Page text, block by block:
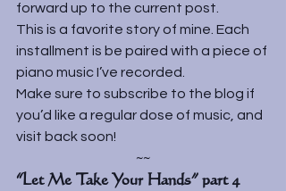
forward up to the current post.
This is a favorite story of mine. Each
installment is be paired with a piece of
piano music I’ve recorded.
Make sure to subscribe to the blog if
you’d like a regular dose of music, and
visit back soon!
~~
“Let Me Take Your Hands” part 4